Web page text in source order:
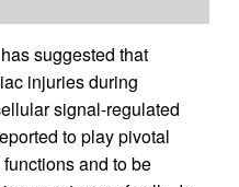
suggested that
injuries during
signal-regulated
to play pivotal
and to be